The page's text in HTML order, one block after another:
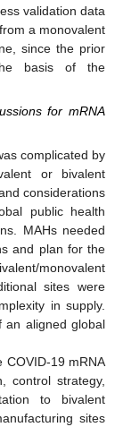
validation data
a monovalent
since the prior
basis of the
for mRNA
complicated by
or bivalent
considerations
public health
MAHs needed
and plan for the
monovalent
sites were
in supply.
an aligned global
COVID-19 mRNA
control strategy,
to bivalent
sites